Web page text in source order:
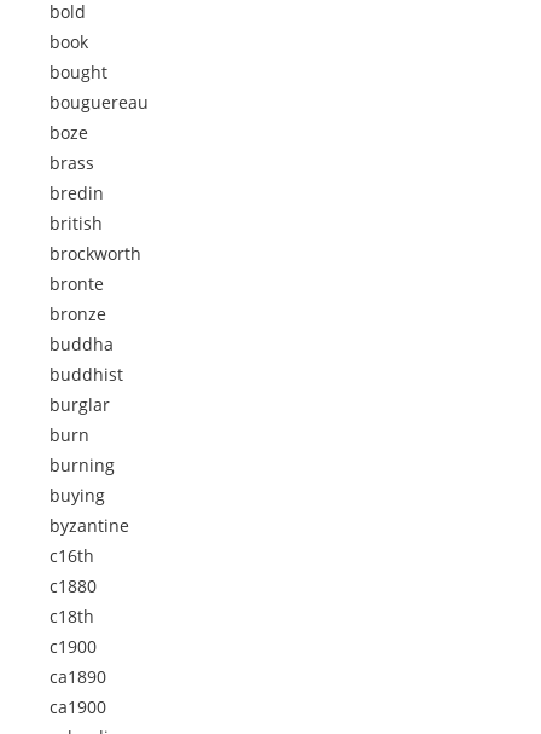
bold
book
bought
bouguereau
boze
brass
bredin
british
brockworth
bronte
bronze
buddha
buddhist
burglar
burn
burning
buying
byzantine
c16th
c1880
c18th
c1900
ca1890
ca1900